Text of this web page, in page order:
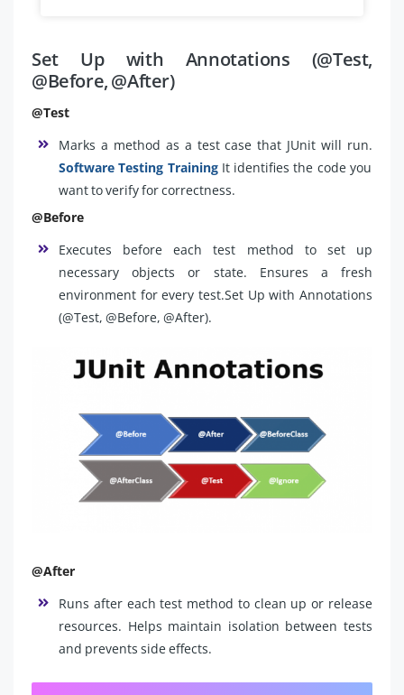
Set Up with Annotations (@Test,
@Before, @After)
@Test
Marks a method as a test case that JUnit will run.
Software Testing TrainingIt identifies the code you
want to verify for correctness.
@Before
Executes before each test method to set up
necessary objects or state. Ensures a fresh
environment for every test.Set Up with Annotations
(@Test, @Before, @After).
@After
Runs after each test method to clean up or release
resources. Helps maintain isolation between tests
and prevents side effects.